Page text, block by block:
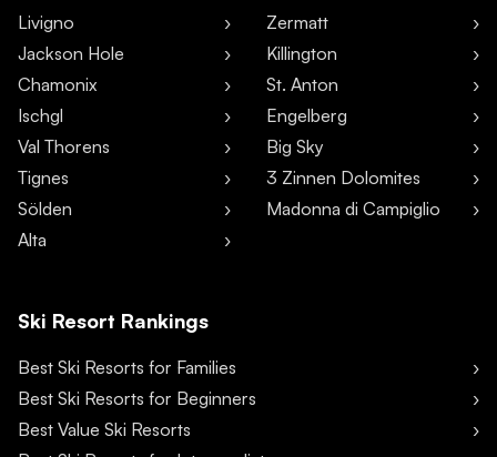
Livigno
Jackson Hole
Chamonix
Ischgl
Val Thorens
Tignes
Sölden
Alta
Zermatt
Killington
St. Anton
Engelberg
Big Sky
3 Zinnen Dolomites
Madonna di Campiglio
Ski Resort Rankings
Best Ski Resorts for Families
Best Ski Resorts for Beginners
Best Value Ski Resorts